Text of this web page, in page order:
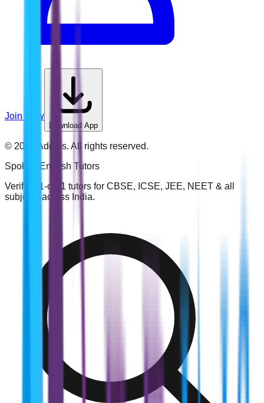
Join Now
Download App
© 2026
Addins. All rights reserved.
Spoken English Tutors
Verified 1-on-1 tutors for CBSE, ICSE, JEE, NEET & all
subjects across India.